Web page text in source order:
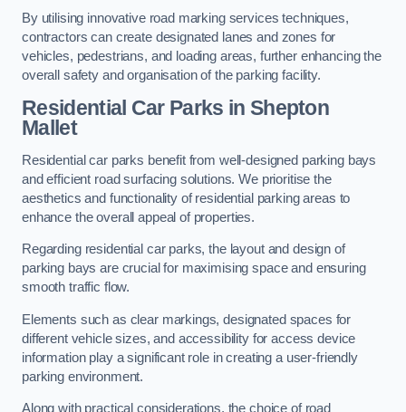
By utilising innovative road marking services techniques,
contractors can create designated lanes and zones for
vehicles, pedestrians, and loading areas, further enhancing the
overall safety and organisation of the parking facility.
Residential Car Parks in Shepton
Mallet
Residential car parks benefit from well-designed parking bays
and efficient road surfacing solutions. We prioritise the
aesthetics and functionality of residential parking areas to
enhance the overall appeal of properties.
Regarding residential car parks, the layout and design of
parking bays are crucial for maximising space and ensuring
smooth traffic flow.
Elements such as clear markings, designated spaces for
different vehicle sizes, and accessibility for access device
information play a significant role in creating a user-friendly
parking environment.
Along with practical considerations, the choice of road